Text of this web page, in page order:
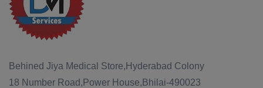
Behined Jiya Medical Store,Hyderabad Colony
18 Number Road,Power House,Bhilai-490023